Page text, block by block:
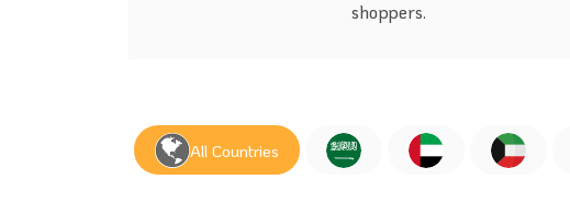
shoppers.
All Countries